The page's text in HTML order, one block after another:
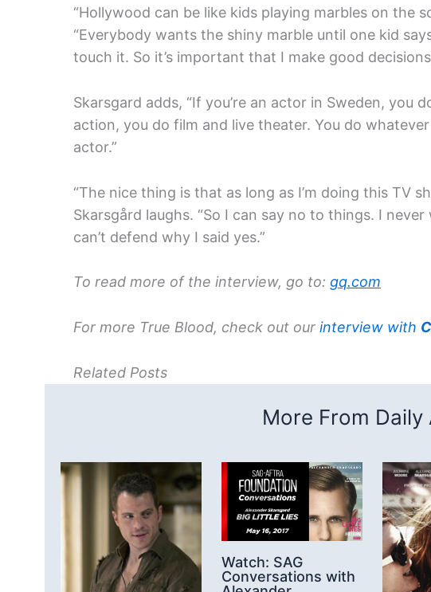
“Hollywood can be like kids playing marbles on the
“Everybody wants the shiny marble until one kid
touch it. So it’s important that I make good
Skarsgard adds, “If you’re an actor in Sweden, you
action, you do film and live theater. You do
actor.”
“The nice thing is that as long as I’m doing this TV
Skarsgård laughs. “So I can say no to things. I
can’t defend why I said yes.”
To read more of the interview, go to: gq.com
For more True Blood, check out our interview with
Related Posts
More From Daily
Watch: SAG
Conversations with